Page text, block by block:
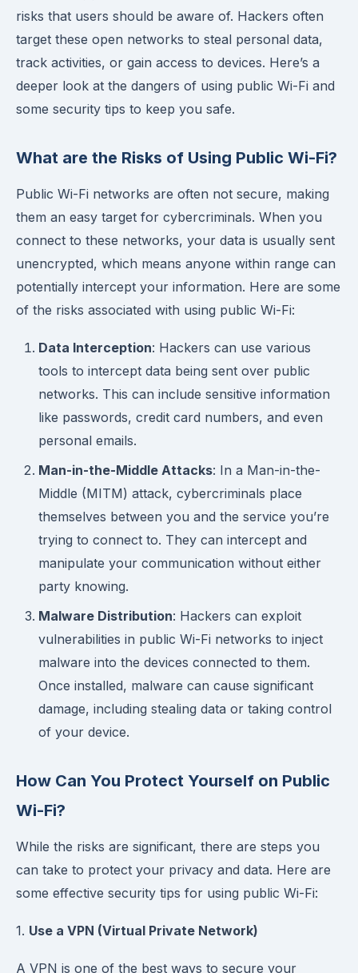
risks that users should be aware of. Hackers often
target these open networks to steal personal data,
track activities, or gain access to devices. Here’s a
deeper look at the dangers of using public Wi-Fi and
some security tips to keep you safe.
What are the Risks of Using Public Wi-Fi?
Public Wi-Fi networks are often not secure, making
them an easy target for cybercriminals. When you
connect to these networks, your data is usually sent
unencrypted, which means anyone within range can
potentially intercept your information. Here are some
of the risks associated with using public Wi-Fi:
Data Interception: Hackers can use various
tools to intercept data being sent over public
networks. This can include sensitive information
like passwords, credit card numbers, and even
personal emails.
Man-in-the-Middle Attacks: In a Man-in-the-
Middle (MITM) attack, cybercriminals place
themselves between you and the service you’re
trying to connect to. They can intercept and
manipulate your communication without either
party knowing.
Malware Distribution: Hackers can exploit
vulnerabilities in public Wi-Fi networks to inject
malware into the devices connected to them.
Once installed, malware can cause significant
damage, including stealing data or taking control
of your device.
How Can You Protect Yourself on Public
Wi-Fi?
While the risks are significant, there are steps you
can take to protect your privacy and data. Here are
some effective security tips for using public Wi-Fi:
1. Use a VPN (Virtual Private Network)
A VPN is one of the best ways to secure your